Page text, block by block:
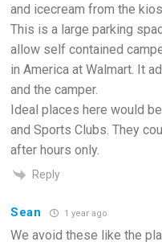
and icecream from the
This is a large parking
allow self contained
in America at Walmart. It
and the camper.
Ideal places here would
and Sports Clubs. They
after hours only.
Reply
Sean 1 year ago
We avoid these like the